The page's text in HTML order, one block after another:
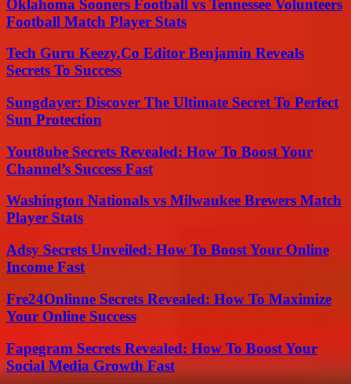
Oklahoma Sooners Football vs Tennessee Volunteers
Football Match Player Stats
Tech Guru Keezy.Co Editor Benjamin Reveals
Secrets To Success
Sungdayer: Discover The Ultimate Secret To Perfect
Sun Protection
Yout8ube Secrets Revealed: How To Boost Your
Channel’s Success Fast
Washington Nationals vs Milwaukee Brewers Match
Player Stats
Adsy Secrets Unveiled: How To Boost Your Online
Income Fast
Fre24Onlinne Secrets Revealed: How To Maximize
Your Online Success
Fapegram Secrets Revealed: How To Boost Your
Social Media Growth Fast